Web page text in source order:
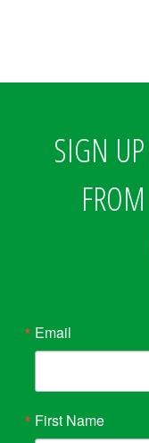
SIGN
Email
First Name